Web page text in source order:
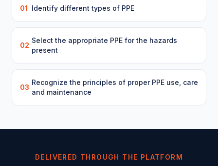
01 Identify different types of PPE
02
Select the appropriate PPE for the hazards
present
03
Recognize the principles of proper PPE use, care
and maintenance
DELIVERED THROUGH THE PLATFORM